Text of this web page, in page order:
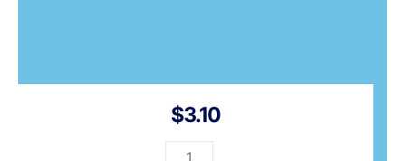
$3.10
SHN